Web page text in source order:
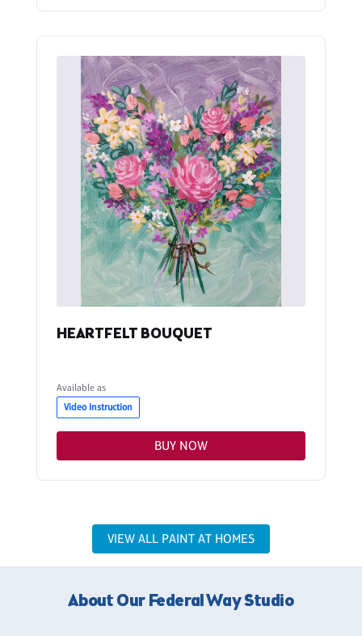
HEARTFELT BOUQUET
Available as
Video Instruction
BUY NOW
VIEW ALL PAINT AT HOMES
About Our Federal Way Studio